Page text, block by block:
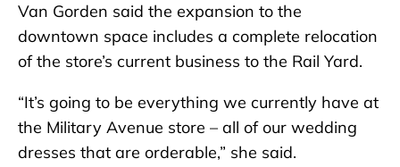
Van Gorden said the expansion to the
downtown space includes a complete relocation
of the store’s current business to the Rail Yard.
“It’s going to be everything we currently have at
the Military Avenue store – all of our wedding
dresses that are orderable,” she said.